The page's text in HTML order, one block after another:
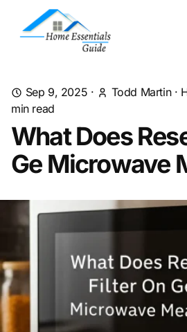
Sep 9, 2025 · Todd Martin·
min read
What Does
Ge Microwave